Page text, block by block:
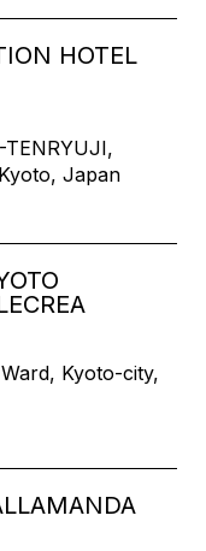
HOTEL
TENRYUJI,
Japan
Kyoto-city,